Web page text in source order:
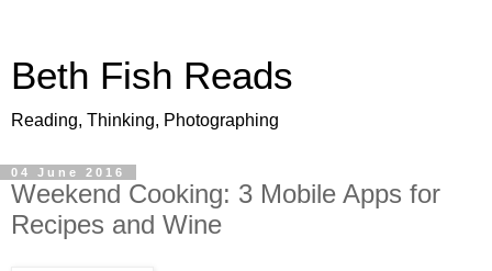
Beth Fish Reads
Reading, Thinking, Photographing
04 June 2016
Weekend Cooking: 3 Mobile Apps for
Recipes and Wine